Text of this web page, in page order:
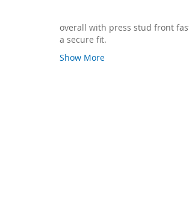
overall with press stud front
a secure fit.
Show More